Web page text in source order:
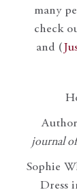
many
check
and (
journal
Sophie
Dress